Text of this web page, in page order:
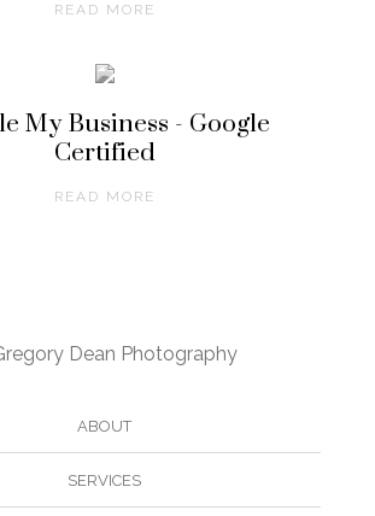
READ MORE
My Business - Google
Certified
READ MORE
ABOUT
SERVICES